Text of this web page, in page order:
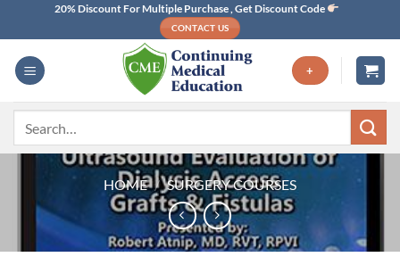
content
20% Discount For Multiple Purchase , Get Discount Code
CONTACT US
+
HOME / SURGERY COURSES